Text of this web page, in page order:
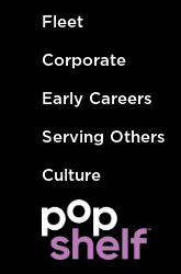
Fleet
Corporate
Early Careers
Serving Others
Culture